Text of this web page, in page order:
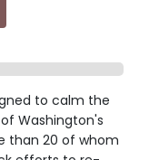
to calm the
Washington's
than 20 of whom